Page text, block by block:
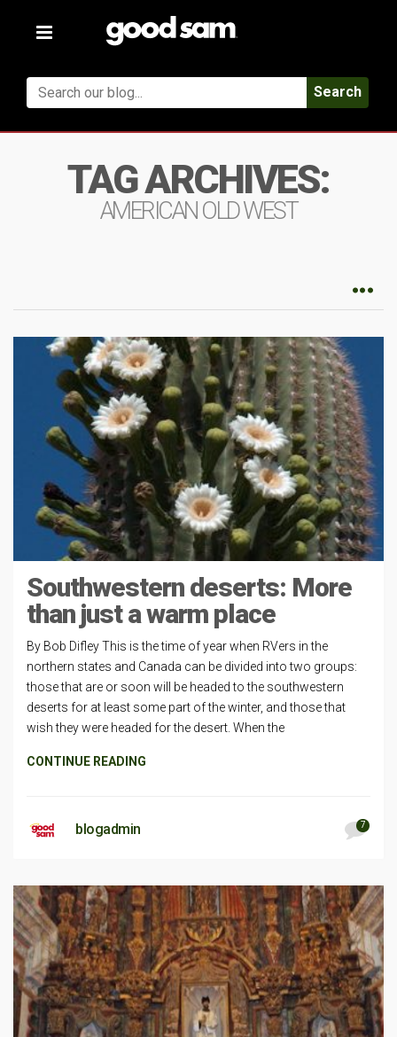
Toggle
Search
TAG ARCHIVES:
AMERICAN OLD WEST
Southwestern deserts: More
than just a warm place
By Bob Difley This is the time of year when RVers in the
northern states and Canada can be divided into two groups:
those that are or soon will be headed to the southwestern
deserts for at least some part of the winter, and those that
wish they were headed for the desert. When the
CONTINUE READING
blogadmin 7